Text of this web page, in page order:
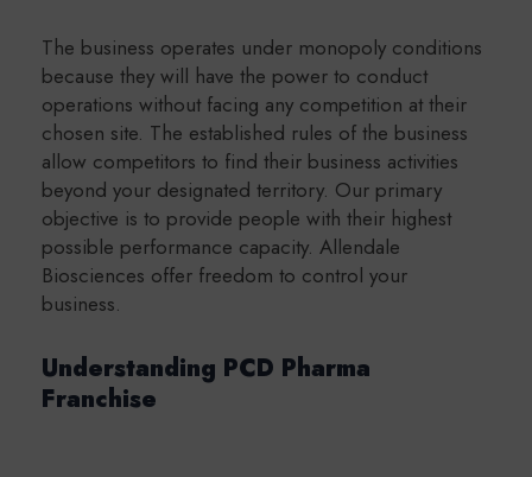
The business operates under monopoly conditions
because they will have the power to conduct
operations without facing any competition at their
chosen site. The established rules of the business
allow competitors to find their business activities
beyond your designated territory. Our primary
objective is to provide people with their highest
possible performance capacity. Allendale
Biosciences offer freedom to control your
business.
Understanding PCD Pharma
Franchise